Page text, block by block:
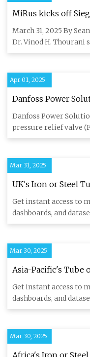
MiRus kicks off
study
March 31, 2025 By
Dr. Vinod H.
two cases
Apr 01, 2025
Danfoss Power
high-pressure
Technology
Danfoss Power
pressure relief valve
The F
Mar 31, 2025
UK's Iron or Steel
Modest Growth with
- News and
Get instant access to
dashboards, and
IndexBox has just
Mar 30, 2025
Asia-Pacific's Tube
Steel) Market to
- News and
Get instant access to
dashboards, and
IndexBox has just
Mar 30, 2025
Africa's Iron or